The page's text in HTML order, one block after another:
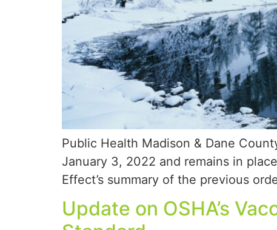
Public Health Madison & Dane
January 3, 2022 and remains in
Effect’s summary of the previous
Update on OSHA’s